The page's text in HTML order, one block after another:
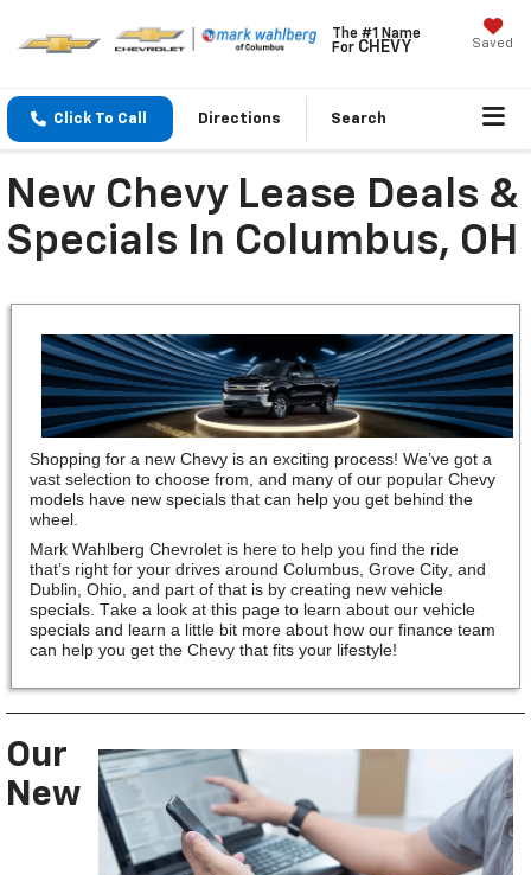
The #1 Name
For CHEVY Saved
Click To Call Directions Search
New Chevy Lease Deals &
Specials In Columbus, OH
Shopping for a new Chevy is an exciting process! We’ve got a
vast selection to choose from, and many of our popular Chevy
models have new specials that can help you get behind the
wheel.
Mark Wahlberg Chevrolet is here to help you find the ride
that’s right for your drives around Columbus, Grove City, and
Dublin, Ohio, and part of that is by creating new vehicle
specials. Take a look at this page to learn about our vehicle
specials and learn a little bit more about how our finance team
can help you get the Chevy that fits your lifestyle!
Our
New